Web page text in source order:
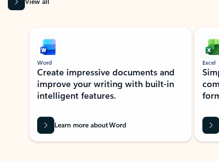
Showing slide 1 of 9
Word
Create impressive documents and
improve your writing with built-in
intelligent features.
Learn more about Word
Excel